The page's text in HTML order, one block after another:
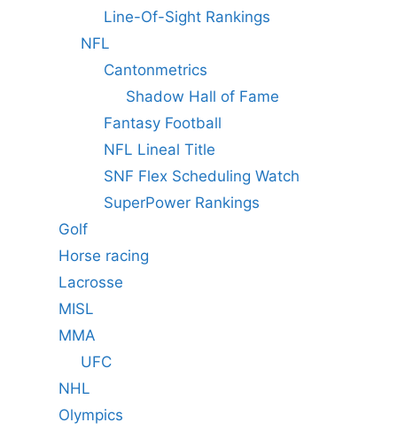
Line-Of-Sight Rankings
NFL
Cantonmetrics
Shadow Hall of Fame
Fantasy Football
NFL Lineal Title
SNF Flex Scheduling Watch
SuperPower Rankings
Golf
Horse racing
Lacrosse
MISL
MMA
UFC
NHL
Olympics